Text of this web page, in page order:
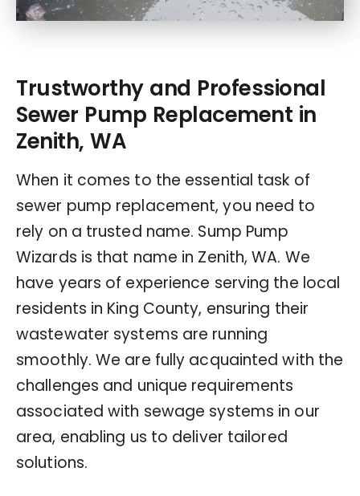
Trustworthy and Professional
Sewer Pump Replacement in
Zenith, WA
When it comes to the essential task of
sewer pump replacement, you need to
rely on a trusted name. Sump Pump
Wizards is that name in Zenith, WA. We
have years of experience serving the local
residents in King County, ensuring their
wastewater systems are running
smoothly. We are fully acquainted with the
challenges and unique requirements
associated with sewage systems in our
area, enabling us to deliver tailored
solutions.